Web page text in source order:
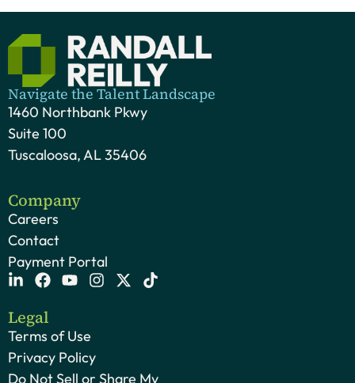
Navigate the Talent Landscape
1460 Northbank Pkwy
Suite 100
Tuscaloosa, AL 35406
Company
Careers
Contact
Payment Portal
Legal
Terms of Use
Privacy Policy
Do Not Sell or Share My